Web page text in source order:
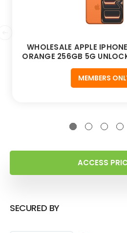
WHOLESALE APPLE
ORANGE 256GB 5G
MEMBERS
ACCESS
SECURED BY